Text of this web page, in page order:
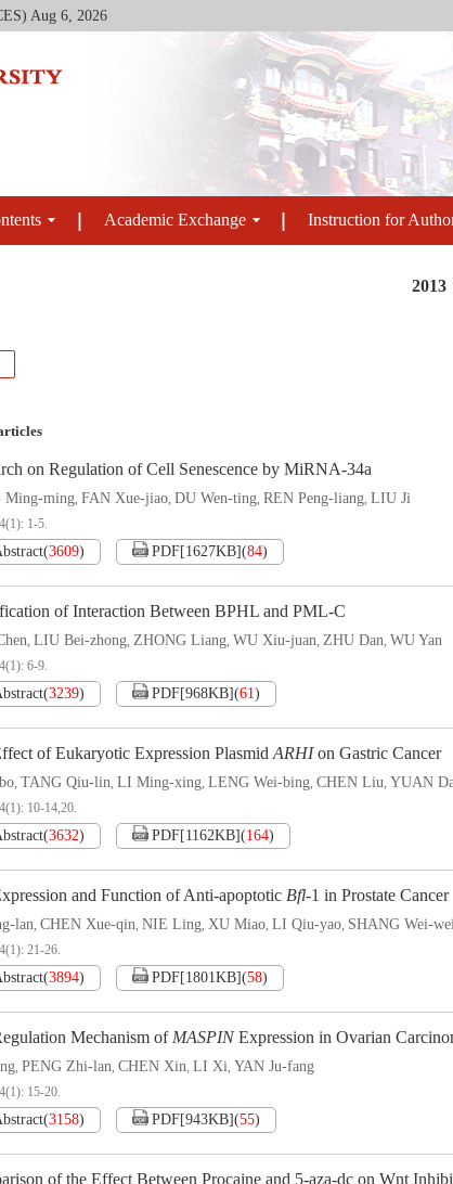
Aug 6, 2026
Academic Exchange Instruction for
on Regulation of Cell Senescence by MiRNA-34a
Ming-ming, FAN Xue-jiao, DU Wen-ting, REN Peng-liang, LIU Ji
1-5.
(3609) PDF[1627KB](84)
of Interaction Between BPHL and PML-C
, LIU Bei-zhong, ZHONG Liang, WU Xiu-juan, ZHU Dan, WU Yan
6-9.
(3239) PDF[968KB](61)
of Eukaryotic Expression PlasmidARHIon Gastric Cancer
, TANG Qiu-lin, LI Ming-xing, LENG Wei-bing, CHEN Liu, YUAN
10-14,20.
(3632) PDF[1162KB](164)
and Function of Anti-apoptotic Bfl-1 in Prostate Cancer
lan, CHEN Xue-qin, NIE Ling, XU Miao, LI Qiu-yao, SHANG Wei-
21-26.
(3894) PDF[1801KB](58)
Mechanism ofMASPINExpression in Ovarian
, PENG Zhi-lan, CHEN Xin, LI Xi, YAN Ju-fang
15-20.
(3158) PDF[943KB](55)